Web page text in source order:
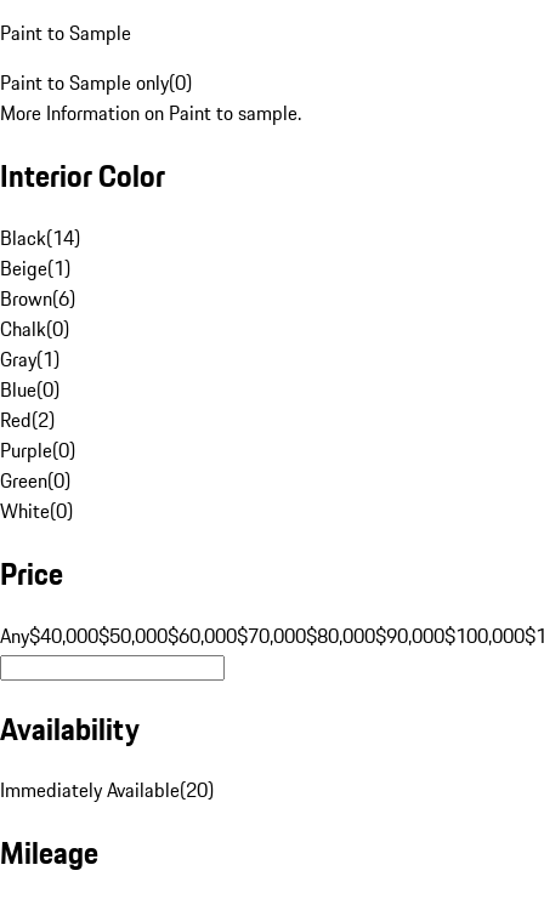
Paint to Sample
Paint to Sample only(0)
More Information on Paint to sample.
Interior Color
Black(14)
Beige(1)
Brown(6)
Chalk(0)
Gray(1)
Blue(0)
Red(2)
Purple(0)
Green(0)
White(0)
Price
Any$40,000$50,000$60,000$70,000$80,000$90,000$100,000
Availability
Immediately Available(20)
Mileage